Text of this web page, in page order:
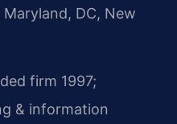
DC, New
firm 1997;
& information